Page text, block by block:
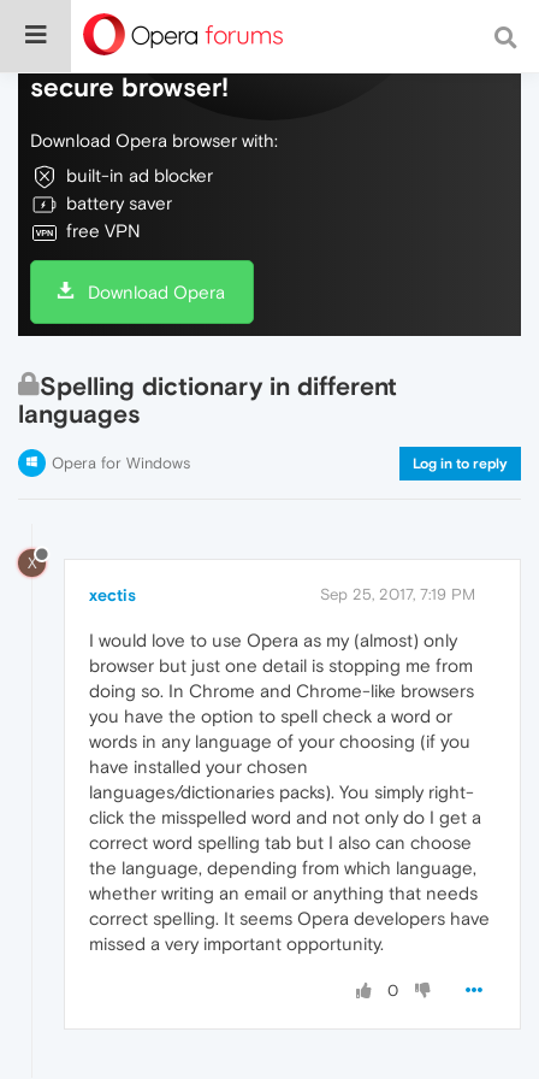
Do more on the web, with a fast and
secure browser!
Download Opera browser with:
built-in ad blocker
battery saver
free VPN
Download Opera
Spelling dictionary in different
languages
Opera for Windows Log in to reply
X
xectis Sep 25, 2017, 7:19 PM
I would love to use Opera as my (almost) only
browser but just one detail is stopping me from
doing so. In Chrome and Chrome-like browsers
you have the option to spell check a word or
words in any language of your choosing (if you
have installed your chosen
languages/dictionaries packs). You simply right-
click the misspelled word and not only do I get a
correct word spelling tab but I also can choose
the language, depending from which language,
whether writing an email or anything that needs
correct spelling. It seems Opera developers have
missed a very important opportunity.
0